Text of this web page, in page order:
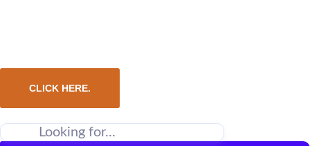
CLICK HERE.